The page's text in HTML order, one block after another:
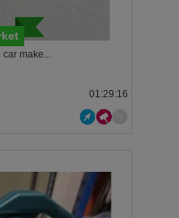
car make...
01:29:13